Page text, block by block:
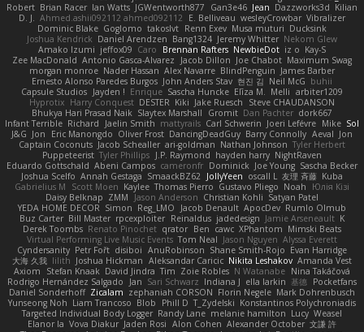
Robert Brian Racer Ian Watts JGWentworth877 Gan3e46 Jean Dazzworks3d Kilian
D. J. Ahmed.ashii092112 ahmed092112 E. Belliveau wesleyCrowbar Vibralizer
Dominic Blake Goglomo takoslvt Renn Exev Musa muturi Ducksink
Joshua Kendrick Daniel Arendzen Bang1324 Jeremy Whitter Nekom Glew
Amako Izumi jeffox09 Caro Brennan Rafters NewbieDot iz o Kay-S
Zee MacDonald Antonio Gasca-Alvarez Jacob Dillon Joe Chabot Maximum Swag
morgan monroe Nader Hassan Alex Navarre BlindPenguin James Barber
Ernesto Alonso Paredes Burgos John Anders Stav 현진 김 Neil McG buhii
Capsule Studios Jayden ! Enrique Sascha Huncke Elīza M. Melli arbiter1209
Hyprotix Harry Conquest DESTER Kiki Jake Ruesch
Steve CHAUDANSON
Bhukya Hari Prasad Naik Slaytex Marshall Gromit Dan Pachter dork667
Infant Terrible Richard Jaelin Smith mattyrails Carl Schwerin Joeri Lefévre Mike Sol
J&G Jon Eric Manongdo Oliver Frost DancingDeadGuy Barry Connolly Aeval Jon
Captain Coconuts Jacob Schealler ari-goldman Nathan Johnson Tyler Herbert
Puppeteerist Tyler Phillips J.P. Raymond hayden harry NightRaven
Eduardo Gottschald Abeni Campos cameronfr Dominick Joe Young Sascha Becker
Joshua Scelfo Annah Gestaga SmaackBZ62 JollyYeen oscall L 友理 斉藤 Kuba
Gabrielius M
Scott Moen Kaylee Thomas Pierro Gustavo Pliego Noah
Юлія Кізі
Daisy Belknap ZMM Jason Anderson Christian Kohli Satyan Patel
YEDA HOME DECOR Simon Reg_LMO Jacob Denault ApocDev Rumlo Olmub
Buz Carter Bill Master rpcexploiter Reinaldus jadedesign Jamie Arseneault K
Derek Toombs Renato Pinochet qrator Ben cawc XPhantom Mimski Beats
Virtual Performing Live Music Events Tom Neal Jason Nguyen Alyssa Everett
Cyndersanity Petr Fořt disiboi AnuRobinson Shane Smith-Rojo Evan Harridge
大海 久我 lilith Joshua Hickman Aleksandar Caricic Nikita Leshakov Amanda Vest
Axiom
Stefan Knaak David Jindra Tim Zoie Robles N Watanabe Nina Takáčová
Rodrigo Hernández Salgado
Jan Sari Schwarz Indiana J ella larkin 基德 Pocketfans
Daniel Sonderhoff Zicalam zephaniah CORSON Florin Negele Mark Dohrenbusch
Yunseong Noh Liam Trancoso Blob Phill D T_Zydelski Konstantinos Polychroniadis
Targeted Individual Body Logger Randy Lane melanie hamilton Lucy Weasel
Elanor la Vova Diakur Jaden Rosi Alon Cohen Alexander October 文謙 許